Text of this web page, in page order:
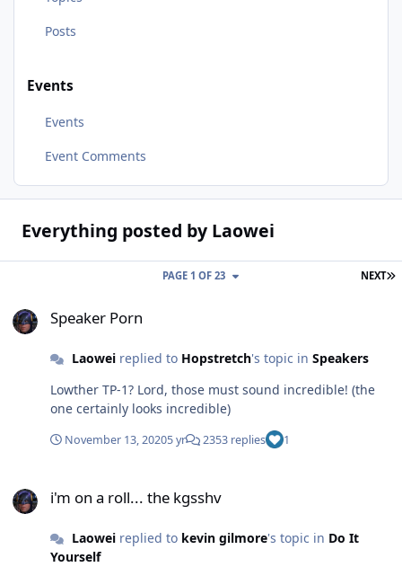
Posts
Events
Events
Event Comments
Everything posted by Laowei
NEXT
PAGE 1 OF 23
Speaker Porn
Laoweireplied to Hopstretch's topic in Speakers
Lowther TP-1? Lord, those must sound incredible! (the
one certainly looks incredible)
November 13, 20205 yr 2353 replies 1
i'm on a roll... the kgsshv
Laoweireplied to kevin gilmore's topic in Do It
Yourself